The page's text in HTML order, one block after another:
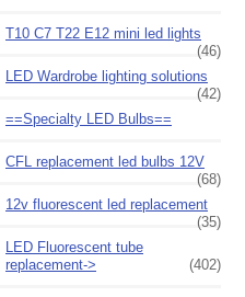
T10 C7 T22 E12 mini led lights
(46)
LED Wardrobe lighting solutions
(42)
==Specialty LED Bulbs==
CFL replacement led bulbs 12V
(68)
12v fluorescent led replacement
(35)
LED Fluorescent tube
replacement->
(402)